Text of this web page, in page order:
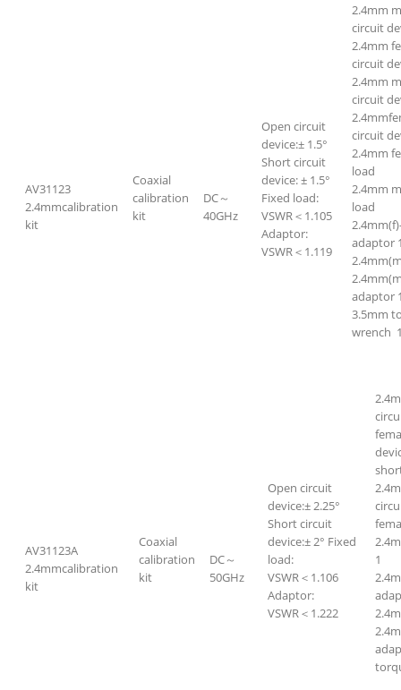
AV31123
2.4mmcalibration
kit
Coaxial
calibration
kit
DC～
40GHz
Open circuit
device:± 1.5°
Short circuit
device: ± 1.5°
Fixed load:
VSWR＜1.105
Adaptor:
VSWR＜1.119
2.4mm
circuit
2.4mm
circuit
2.4mm
circuit
circuit
2.4mm
load
2.4mm
load
adaptor
adaptor
3.5mm
wrench
AV31123A
2.4mmcalibration
kit
Coaxial
calibration
kit
DC～
50GHz
Open circuit
device:± 2.25°
Short circuit
device:± 2° Fixed
load:
VSWR＜1.106
Adaptor:
VSWR＜1.222
1